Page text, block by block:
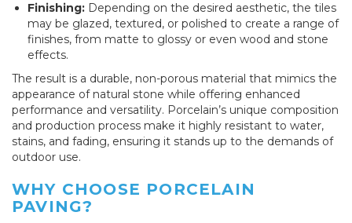
Finishing: Depending on the desired aesthetic, the tiles
may be glazed, textured, or polished to create a range of
finishes, from matte to glossy or even wood and stone
effects.
The result is a durable, non-porous material that mimics the
appearance of natural stone while offering enhanced
performance and versatility. Porcelain’s unique composition
and production process make it highly resistant to water,
stains, and fading, ensuring it stands up to the demands of
outdoor use.
WHY CHOOSE PORCELAIN
PAVING?